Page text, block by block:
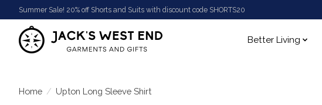
Summer Sale! 20% off Shorts and Suits with discount code SHORTS20
Better Living
Home / Upton Long Sleeve Shirt